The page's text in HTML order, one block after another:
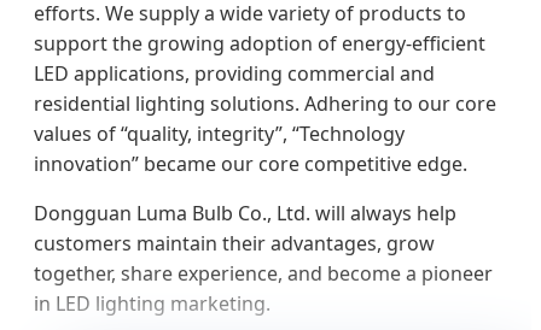
efforts. We supply a wide variety of products to
support the growing adoption of energy-efficient
LED applications, providing commercial and
residential lighting solutions. Adhering to our core
values of “quality, integrity”, “Technology
innovation” became our core competitive edge.
Dongguan Luma Bulb Co., Ltd. will always help
customers maintain their advantages, grow
together, share experience, and become a pioneer
in LED lighting marketing.